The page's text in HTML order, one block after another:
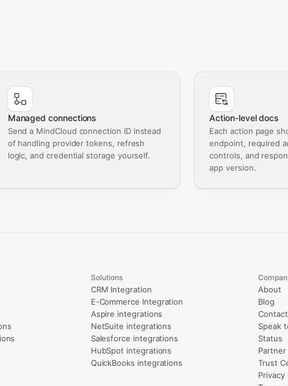
Managed connections
Send a MindCloud connection ID instead
of handling provider tokens, refresh
logic, and credential storage yourself.
Action-level docs
Each action page
endpoint, required
controls, and
app version.
Solutions
CRM Integration
E-Commerce Integration
Aspire integrations
NetSuite integrations
Salesforce integrations
HubSpot integrations
QuickBooks integrations
About
Blog
Contact
Speak
Status
Trust
Privacy